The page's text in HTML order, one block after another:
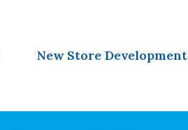
New Store Development